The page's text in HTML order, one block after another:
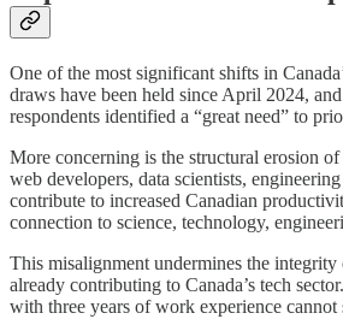
One of the most significant shifts in
draws have been held since April 2024,
respondents identified a “great need” to
More concerning is the structural erosion
web developers, data scientists,
contribute to increased Canadian
connection to science, technology,
This misalignment undermines the
already contributing to Canada’s tech
with three years of work experience